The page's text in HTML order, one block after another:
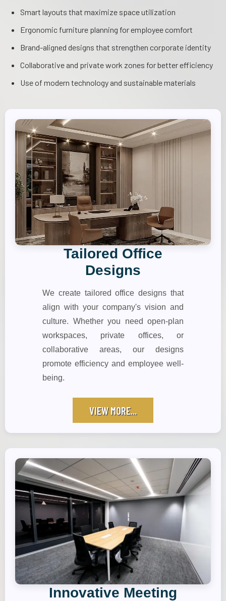
Smart layouts that maximize space utilization
Ergonomic furniture planning for employee comfort
Brand-aligned designs that strengthen corporate identity
Collaborative and private work zones for better efficiency
Use of modern technology and sustainable materials
Tailored Office
Designs
We create tailored office designs that
align with your company's vision and
culture. Whether you need open-plan
workspaces, private offices, or
collaborative areas, our designs
promote efficiency and employee well-
being.
VIEW MORE...
Innovative Meeting